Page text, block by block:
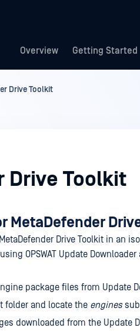
Overview Getting Started
Drive Toolkit
Drive Toolkit
MetaDefender
Drive Toolkit in an
OPSWAT Update
package files from Update
folder and locate the engines
downloaded from the Update